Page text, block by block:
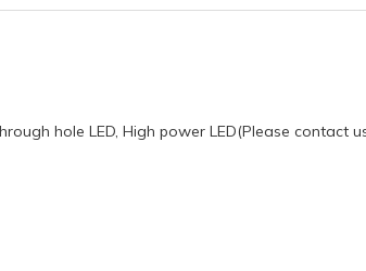
hole LED, High power LED(Please